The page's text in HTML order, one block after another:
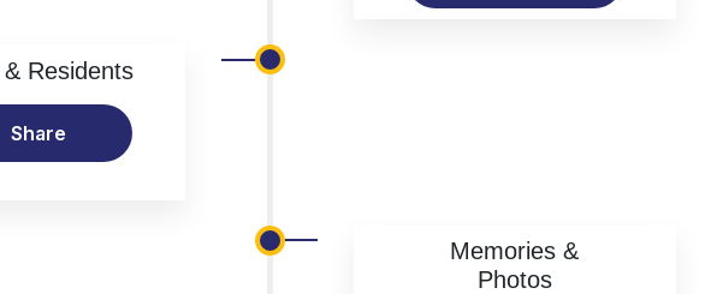
Residents
Share
Memories &
Photos